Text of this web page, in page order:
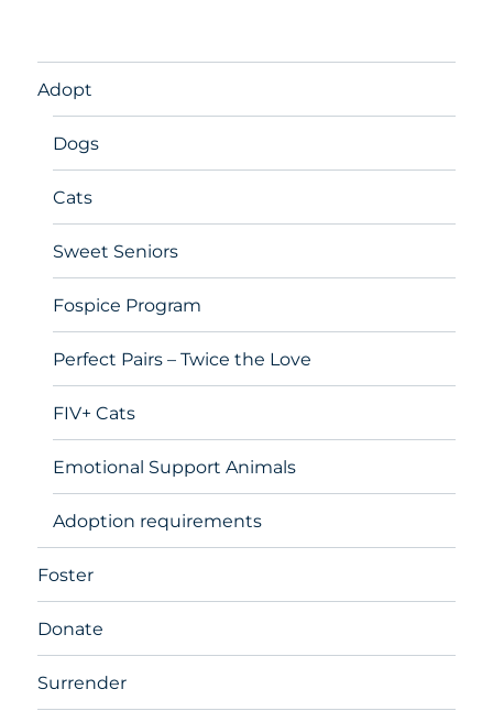
Adopt
Dogs
Cats
Sweet Seniors
Fospice Program
Perfect Pairs – Twice the Love
FIV+ Cats
Emotional Support Animals
Adoption requirements
Foster
Donate
Surrender